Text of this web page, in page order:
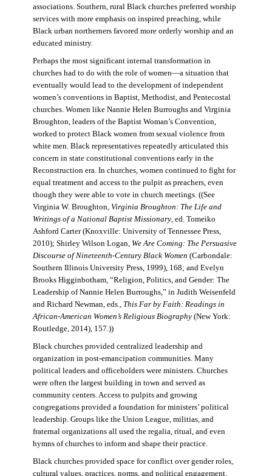
associations. Southern, rural Black churches preferred worship
services with more emphasis on inspired preaching, while
Black urban northerners favored more orderly worship and an
educated ministry.
Perhaps the most significant internal transformation in
churches had to do with the role of women—a situation that
eventually would lead to the development of independent
women’s conventions in Baptist, Methodist, and Pentecostal
churches. Women like Nannie Helen Burroughs and Virginia
Broughton, leaders of the Baptist Woman’s Convention,
worked to protect Black women from sexual violence from
white men. Black representatives repeatedly articulated this
concern in state constitutional conventions early in the
Reconstruction era. In churches, women continued to fight for
equal treatment and access to the pulpit as preachers, even
though they were able to vote in church meetings. ((See
Virginia W. Broughton, Virginia Broughton: The Life and
Writings of a National Baptist Missionary, ed. Tomeiko
Ashford Carter (Knoxville: University of Tennessee Press,
2010); Shirley Wilson Logan, We Are Coming: The Persuasive
Discourse of Nineteenth-Century Black Women (Carbondale:
Southern Illinois University Press, 1999), 168; and Evelyn
Brooks Higginbotham, “Religion, Politics, and Gender: The
Leadership of Nannie Helen Burroughs,” in Judith Weisenfeld
and Richard Newman, eds., This Far by Faith: Readings in
African-American Women’s Religious Biography(New York:
Routledge, 2014), 157.))
Black churches provided centralized leadership and
organization in post-emancipation communities. Many
political leaders and officeholders were ministers. Churches
were often the largest building in town and served as
community centers. Access to pulpits and growing
congregations provided a foundation for ministers’ political
leadership. Groups like the Union League, militias, and
fraternal organizations all used the regalia, ritual, and even
hymns of churches to inform and shape their practice.
Black churches provided space for conflict over gender roles,
cultural values, practices, norms, and political engagement.